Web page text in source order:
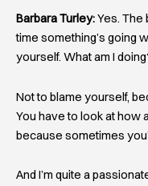
Barbara Turley:Yes. The
time something’s going
yourself. What am I
Not to blame yourself,
You have to look at how
because sometimes
And I’m quite a